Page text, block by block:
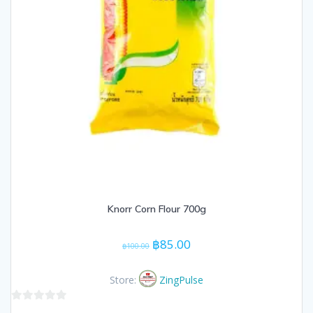
Knorr Corn Flour 700g
฿100.00 Original
was:
฿100.00.
฿85.00
is:
฿85.00.
Store: ZingPulse